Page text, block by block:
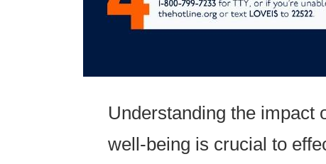
Understanding the impact
well-being is crucial to